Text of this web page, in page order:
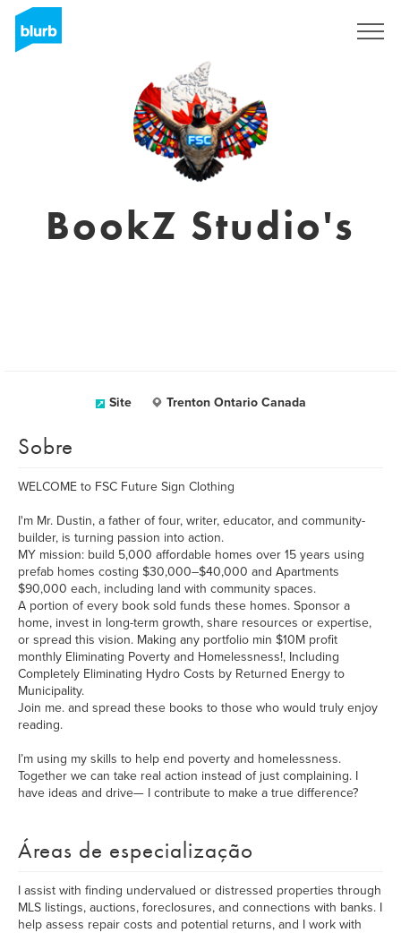
BookZ Studio's
Site Trenton Ontario Canada
Sobre
WELCOME to FSC Future Sign Clothing
I'm Mr. Dustin, a father of four, writer, educator, and community-
builder, is turning passion into action.
MY mission: build 5,000 affordable homes over 15 years using
prefab homes costing $30,000–$40,000 and Apartments
$90,000 each, including land with community spaces.
A portion of every book sold funds these homes. Sponsor a
home, invest in long-term growth, share resources or expertise,
or spread this vision. Making any portfolio min $10M profit
monthly Eliminating Poverty and Homelessness!, Including
Completely Eliminating Hydro Costs by Returned Energy to
Municipality.
Join me. and spread these books to those who would truly enjoy
reading.
I’m using my skills to help end poverty and homelessness.
Together we can take real action instead of just complaining. I
have ideas and drive— I contribute to make a true difference?
Áreas de especialização
I assist with finding undervalued or distressed properties through
MLS listings, auctions, foreclosures, and connections with banks. I
help assess repair costs and potential returns, and I work with